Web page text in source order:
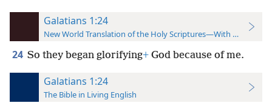
Galatians 1:24
New World Translation of the Holy Scriptures—With References
24 So they began glorifying+ God because of me.
Galatians 1:24
The Bible in Living English